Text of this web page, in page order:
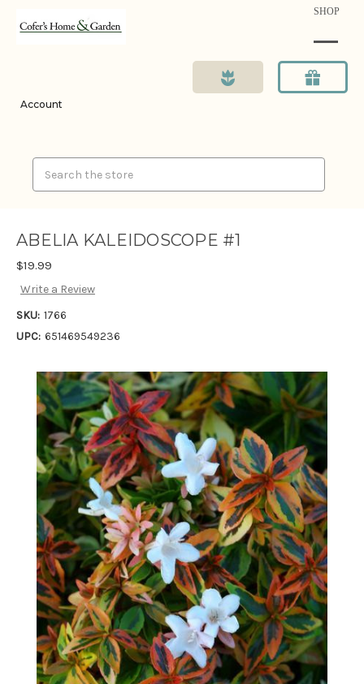
SHOP
Account
ABELIA KALEIDOSCOPE #1
$19.99
Write a Review
SKU: 1766
UPC: 651469549236